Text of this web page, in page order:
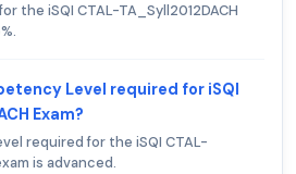
the iSQI CTAL-TA_Syll2012DACH
Level required for iSQI
Exam?
required for the iSQI CTAL-
is advanced.